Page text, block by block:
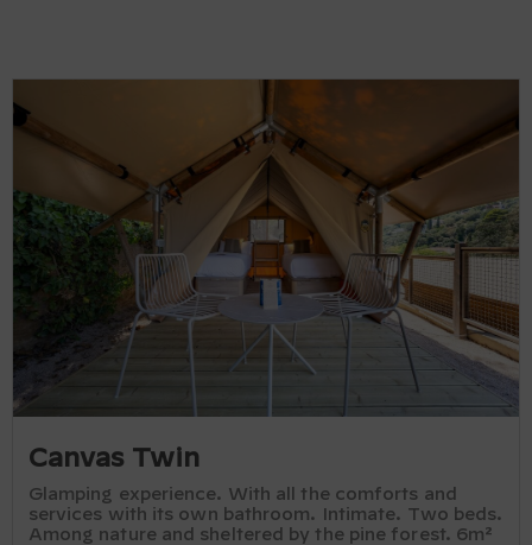
Canvas Twin
Glamping experience. With all the comforts and
services with its own bathroom. Intimate. Two beds.
Among nature and sheltered by the pine forest. 6m²